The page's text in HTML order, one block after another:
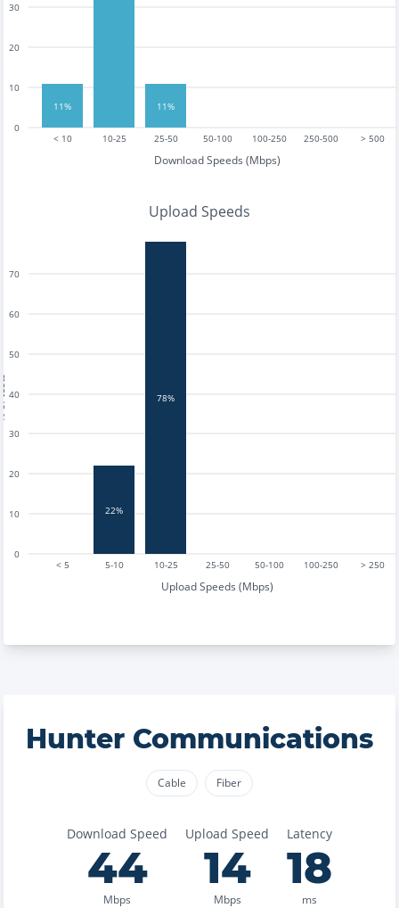
< 10 10-25 25-50 50-100 100-250 250-500 > 500
Download Speeds (Mbps)
0
10
20
30
11% 11%
Upload Speeds
< 5 5-10 10-25 25-50 50-100 100-250 > 250
Upload Speeds (Mbps)
0
10
20
30
40
50
60
70
22%
78%
Hunter Communications
Cable Fiber
Download Speed
44
Mbps
Upload Speed
14
Mbps
Latency
18
ms